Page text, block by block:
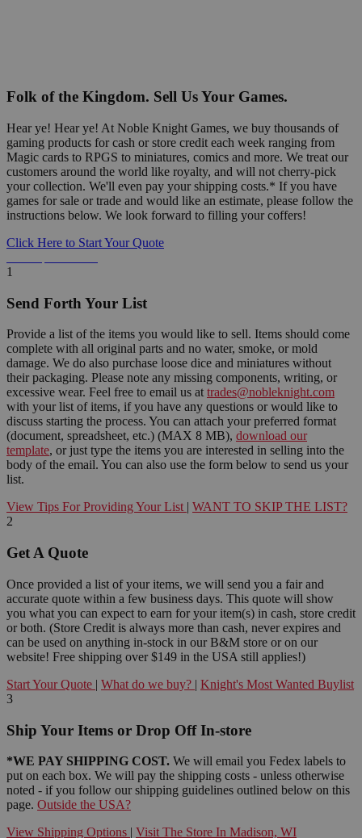
Folk of the Kingdom. Sell Us Your Games.
Hear ye! Hear ye! At Noble Knight Games, we buy thousands of
gaming products for cash or store credit each week ranging from
Magic cards to RPGS to miniatures, comics and more. We treat our
customers around the world like royalty, and will not cherry-pick
your collection. We'll even pay your shipping costs.* If you have
games for sale or trade and would like an estimate, please follow the
instructions below. We look forward to filling your coffers!
Click Here to Start Your Quote
1
Send Forth Your List
Provide a list of the items you would like to sell. Items should come
complete with all original parts and no water, smoke, or mold
damage. We do also purchase loose dice and miniatures without
their packaging. Please note any missing components, writing, or
excessive wear. Feel free to email us at trades@nobleknight.com
with your list of items, if you have any questions or would like to
discuss starting the process. You can attach your preferred format
(document, spreadsheet, etc.) (MAX 8 MB), download our
template, or just type the items you are interested in selling into the
body of the email. You can also use the form below to send us your
list.
View Tips For Providing Your List | WANT TO SKIP THE LIST?
2
Get A Quote
Once provided a list of your items, we will send you a fair and
accurate quote within a few business days. This quote will show
you what you can expect to earn for your item(s) in cash, store credit
or both. (Store Credit is always more than cash, never expires and
can be used on anything in-stock in our B&M store or on our
website! Free shipping over $149 in the USA still applies!)
Start Your Quote | What do we buy? | Knight's Most Wanted Buylist
3
Ship Your Items or Drop Off In-store
*WE PAY SHIPPING COST. We will email you Fedex labels to
put on each box. We will pay the shipping costs - unless otherwise
noted - if you follow our shipping guidelines outlined below on this
page. Outside the USA?
View Shipping Options | Visit The Store In Madison, WI